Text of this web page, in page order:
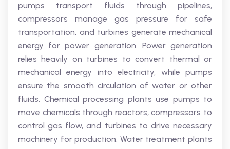
pumps transport fluids through pipelines,
compressors manage gas pressure for safe
transportation, and turbines generate mechanical
energy for power generation. Power generation
relies heavily on turbines to convert thermal or
mechanical energy into electricity, while pumps
ensure the smooth circulation of water or other
fluids. Chemical processing plants use pumps to
move chemicals through reactors, compressors to
control gas flow, and turbines to drive necessary
machinery for production. Water treatment plants